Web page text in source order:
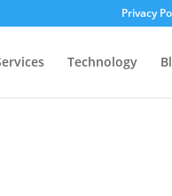
Privacy
Technology